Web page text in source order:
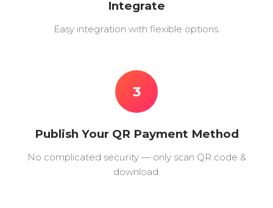
Integrate
Easy integration with flexible options.
3
Publish Your QR Payment Method
No complicated security — only scan QR code &
download.